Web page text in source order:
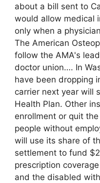
about a bill sent to
would allow medical
only when a
The American
follow the AMA's
doctor union…. In
have been dropping
carrier next year will
Health Plan. Other
enrollment or quit
people without
will use its share of
settlement to fund
prescription
and the disabled